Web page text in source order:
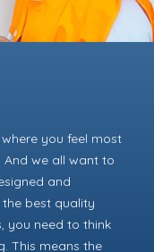
you feel most
we all want to
and
best quality
you need to think
This means the